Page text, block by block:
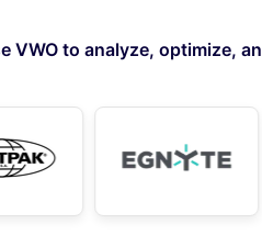
VWO to analyze, optimize,